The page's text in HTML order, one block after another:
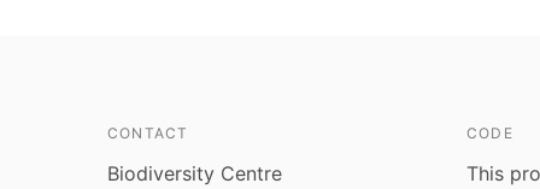
CONTACT
Biodiversity Centre
CODE
This